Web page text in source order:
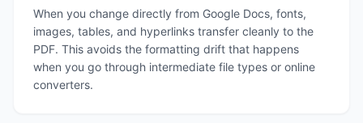
When you change directly from Google Docs, fonts,
images, tables, and hyperlinks transfer cleanly to the
PDF. This avoids the formatting drift that happens
when you go through intermediate file types or online
converters.